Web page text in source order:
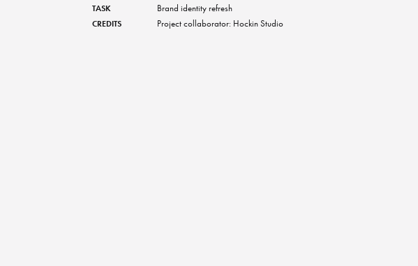
TASK Brand identity refresh
CREDITS Project collaborator: Hockin Studio